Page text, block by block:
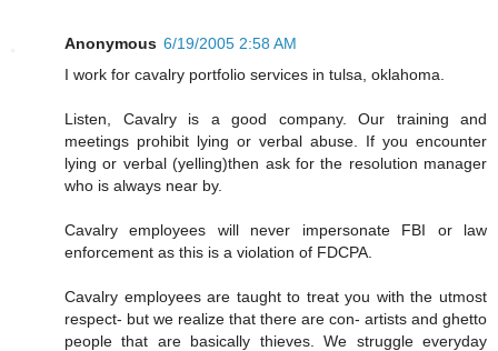
Anonymous 6/19/2005 2:58 AM
I work for cavalry portfolio services in tulsa, oklahoma.
Listen, Cavalry is a good company. Our training and
meetings prohibit lying or verbal abuse. If you encounter
lying or verbal (yelling)then ask for the resolution manager
who is always near by.
Cavalry employees will never impersonate FBI or law
enforcement as this is a violation of FDCPA.
Cavalry employees are taught to treat you with the utmost
respect- but we realize that there are con- artists and ghetto
people that are basically thieves. We struggle everyday